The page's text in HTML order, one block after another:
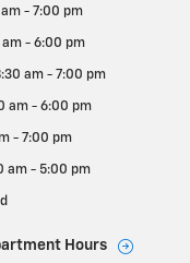
- 7:00 pm
am - 6:00 pm
am - 7:00 pm
am - 6:00 pm
- 7:00 pm
am - 5:00 pm
Hours